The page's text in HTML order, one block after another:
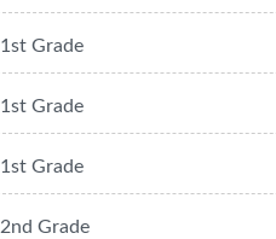
1st Grade
1st Grade
1st Grade
2nd Grade